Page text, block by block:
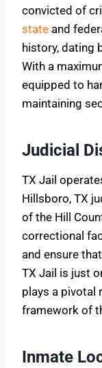
convicted of
state and
history, dating
With a
equipped to
maintaining
Judicial
TX Jail
Hillsboro, TX
of the Hill
correctional
and ensure
TX Jail is just
plays a pivotal
framework of
Inmate